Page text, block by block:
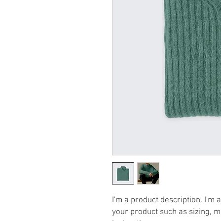
I'm a product description. I'm
your product such as sizing,